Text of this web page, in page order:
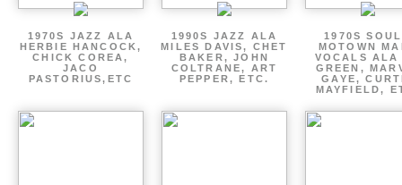
1970S JAZZ ALA
HERBIE HANCOCK,
CHICK COREA,
JACO
PASTORIUS,ETC
1990S JAZZ ALA
MILES DAVIS, CHET
BAKER, JOHN
COLTRANE, ART
PEPPER, ETC.
1970S
MOTOWN
VOCALS
GREEN,
GAYE,
MAYFIELD,